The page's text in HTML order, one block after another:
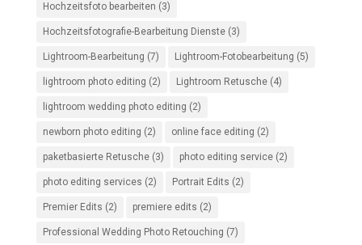
Hochzeitsfoto bearbeiten (3)
Hochzeitsfotografie-Bearbeitung Dienste(3)
Lightroom-Bearbeitung (7) Lightroom-Fotobearbeitung (5)
lightroom photo editing (2) Lightroom Retusche(4)
lightroom wedding photo editing (2)
newborn photo editing (2) online face editing (2)
paketbasierte Retusche(3) photo editing service(2)
photo editing services (2) Portrait Edits (2)
Premier Edits (2) premiere edits (2)
Professional Wedding Photo Retouching (7)